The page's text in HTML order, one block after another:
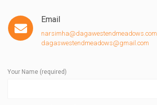
Email
narsimha@dagawestendmeadows.com
dagaswestendmeadows@gmail.com
Your Name (required)